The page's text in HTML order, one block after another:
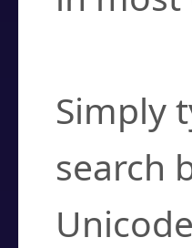
Simply
search